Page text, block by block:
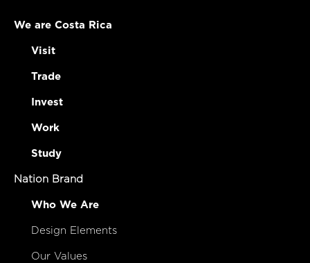
We are Costa Rica
Visit
Trade
Invest
Work
Study
Nation Brand
Who We Are
Design Elements
Our Values